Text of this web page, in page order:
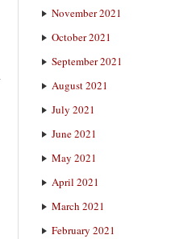
November 2021
October 2021
September 2021
August 2021
July 2021
June 2021
May 2021
April 2021
March 2021
February 2021